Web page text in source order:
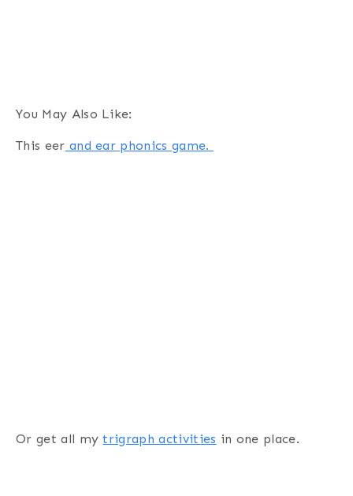
You May Also Like:
This eer and ear phonics game.
Or get all mytrigraph activities in one place.